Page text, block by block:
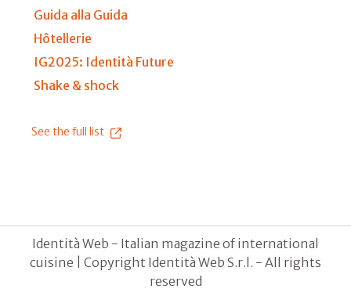
Guida alla Guida
Hôtellerie
IG2025: Identità Future
Shake & shock
See the full list
Identità Web - Italian magazine of international
cuisine | Copyright Identità Web S.r.l. - All rights
reserved